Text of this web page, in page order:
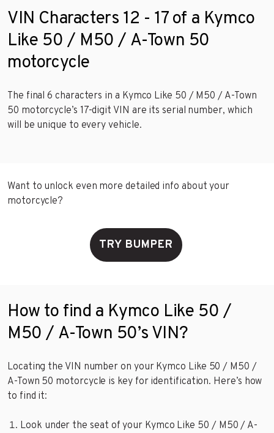
VIN Characters 12 - 17 of a Kymco
Like 50 / M50 / A-Town 50
motorcycle
The final 6 characters in a Kymco Like 50 / M50 / A-Town
50 motorcycle’s 17-digit VIN are its serial number, which
will be unique to every vehicle.
Want to unlock even more detailed info about your
motorcycle?
TRY BUMPER
How to find a Kymco Like 50 /
M50 / A-Town 50’s VIN?
Locating the VIN number on your Kymco Like 50 / M50 /
A-Town 50 motorcycle is key for identification. Here’s how
to find it:
Look under the seat of your Kymco Like 50 / M50 / A-